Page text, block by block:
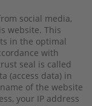
social media,
website. This
in the optimal
with
seal is called
(access data) in
of the website
your IP address